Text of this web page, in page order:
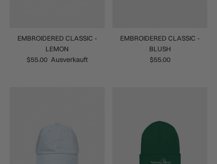
EMBROIDERED CLASSIC -
LEMON
$55.00 Ausverkauft
EMBROIDERED CLASSIC -
BLUSH
$55.00